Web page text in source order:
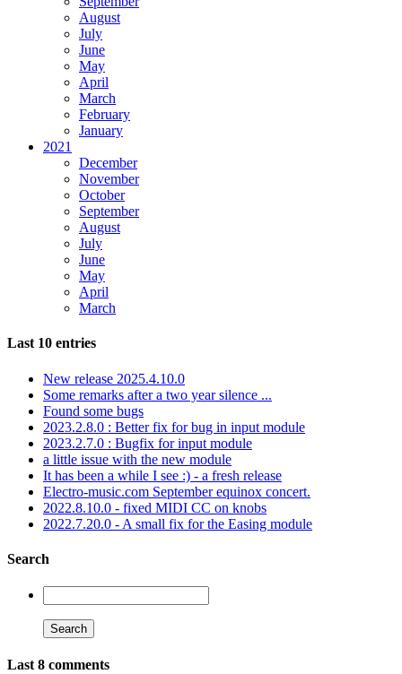
August
July
June
May
April
March
February
January
2021
December
November
October
September
August
July
June
May
April
March
Last 10 entries
New release 2025.4.10.0
Some remarks after a two year silence ...
Found some bugs
2023.2.8.0 : Better fix for bug in input module
2023.2.7.0 : Bugfix for input module
a little issue with the new module
It has been a while I see :) - a fresh release
Electro-music.com September equinox concert.
2022.8.10.0 - fixed MIDI CC on knobs
2022.7.20.0 - A small fix for the Easing module
Search
Last 8 comments